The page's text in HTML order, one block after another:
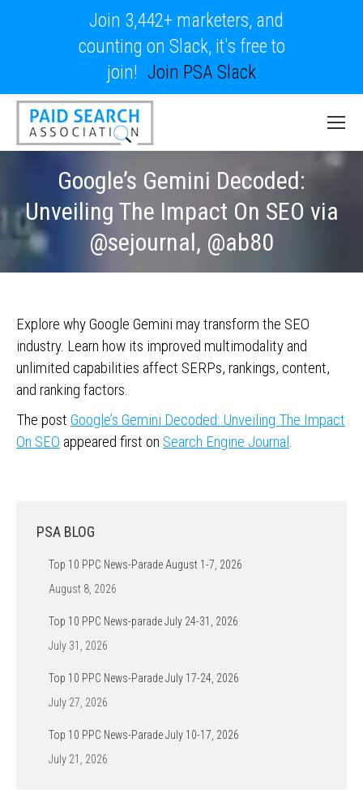
Google’s Gemini Decoded:
Unveiling The Impact On SEO via
@sejournal, @ab80
Explore why Google Gemini may transform the SEO
industry. Learn how its improved multimodality and
unlimited capabilities affect SERPs, rankings, content,
and ranking factors.
The post Google’s Gemini Decoded: Unveiling The Impact
On SEO appeared first on Search Engine Journal.
PSA BLOG
Top 10 PPC News-Parade August 1-7, 2026
August 8, 2026
Top 10 PPC News-parade July 24-31, 2026
July 31, 2026
Top 10 PPC News-Parade July 17-24, 2026
July 27, 2026
Top 10 PPC News-Parade July 10-17, 2026
July 21, 2026
Join 3,442+ marketers, and
counting on Slack, it's free to
join! Join PSA Slack